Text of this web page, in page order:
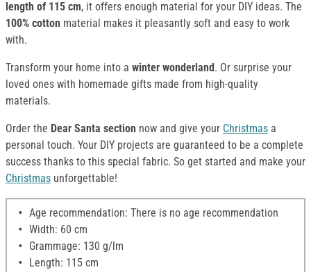
length of 115 cm, it offers enough material for your DIY ideas. The
100% cotton material makes it pleasantly soft and easy to work
with.
Transform your home into a winter wonderland . Or surprise your
loved ones with homemade gifts made from high-quality
materials.
Order the Dear Santa section now and give your Christmas a
personal touch. Your DIY projects are guaranteed to be a complete
success thanks to this special fabric. So get started and make your
Christmas unforgettable!
Age recommendation: There is no age recommendation
Width: 60 cm
Grammage: 130 g/lm
Length: 115 cm